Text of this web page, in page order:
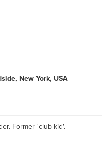
New York, USA
Former 'club kid'.